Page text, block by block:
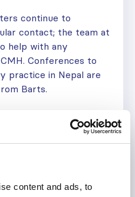
content and ads, to
continue to
contact; the team at
help with any
Conferences to
practice in Nepal are
Barts.
and the region has
confidently say that